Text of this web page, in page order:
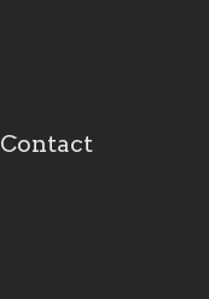
personal, and
success.
Contact